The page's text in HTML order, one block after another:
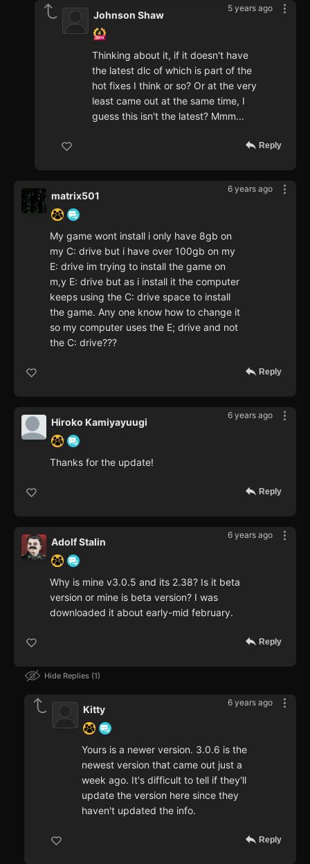
5 years ago
Johnson Shaw
Thinking about it, if it doesn't have
the latest dlc of which is part of the
hot fixes I think or so? Or at the very
least came out at the same time, I
guess this isn't the latest? Mmm...
Reply
6 years ago
matrix501
My game wont install i only have 8gb on
my C: drive but i have over 100gb on my
E: drive im trying to install the game on
m,y E: drive but as i install it the computer
keeps using the C: drive space to install
the game. Any one know how to change it
so my computer uses the E; drive and not
the C: drive???
Reply
6 years ago
Hiroko Kamiyayuugi
Thanks for the update!
Reply
6 years ago
Adolf Stalin
Why is mine v3.0.5 and its 2.38? Is it beta
version or mine is beta version? I was
downloaded it about early-mid february.
Reply
Hide Replies 1
6 years ago
Kitty
Yours is a newer version. 3.0.6 is the
newest version that came out just a
week ago. It's difficult to tell if they'll
update the version here since they
haven't updated the info.
Reply